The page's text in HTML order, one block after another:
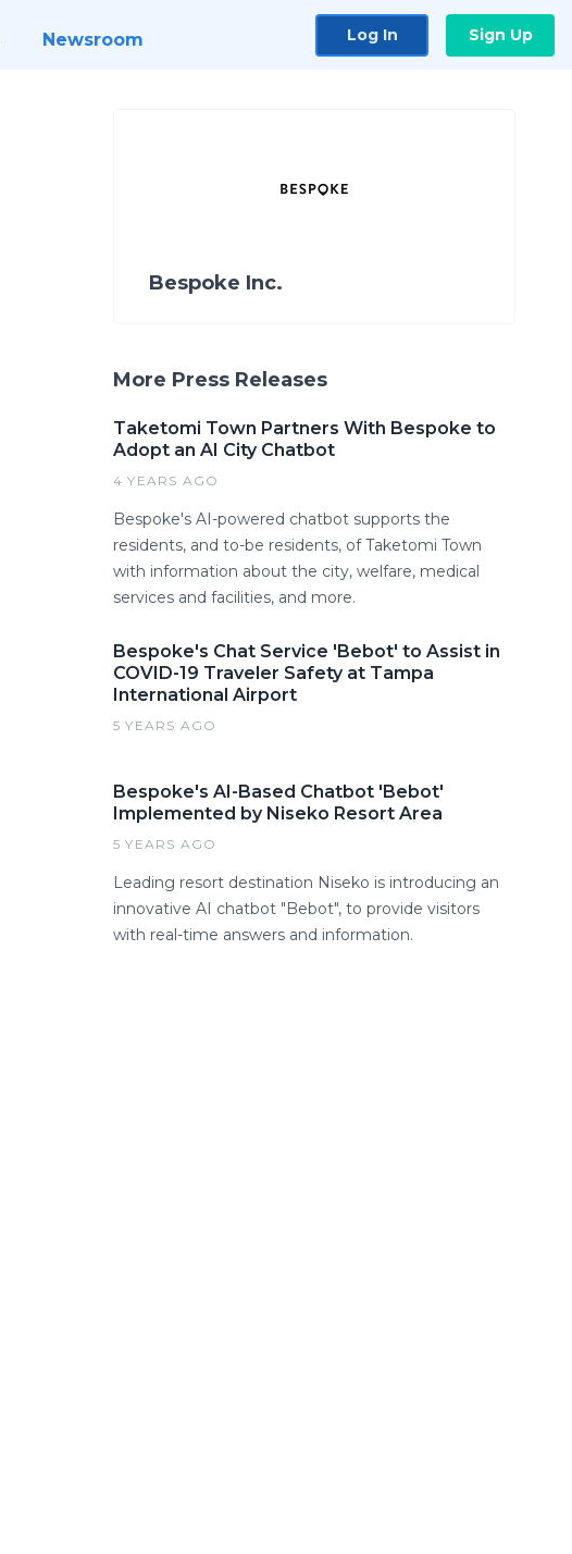
Newsroom Log In Sign Up
Bespoke Inc.
More Press Releases
Taketomi Town Partners With Bespoke to
Adopt an AI City Chatbot
4 YEARS AGO
Bespoke's AI-powered chatbot supports the
residents, and to-be residents, of Taketomi Town
with information about the city, welfare, medical
services and facilities, and more.
Bespoke's Chat Service 'Bebot' to Assist in
COVID-19 Traveler Safety at Tampa
International Airport
5 YEARS AGO
Bespoke's AI-Based Chatbot 'Bebot'
Implemented by Niseko Resort Area
5 YEARS AGO
Leading resort destination Niseko is introducing an
innovative AI chatbot "Bebot", to provide visitors
with real-time answers and information.